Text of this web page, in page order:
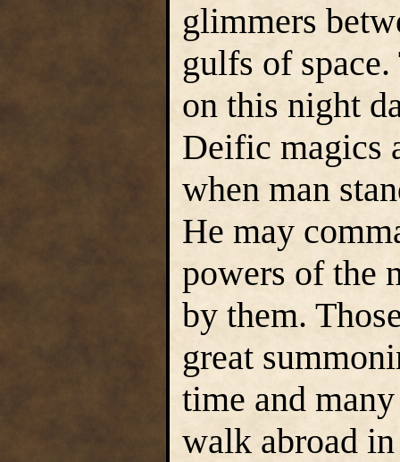
glimmers
gulfs of
on this night
Deific magics
when man
He may
powers of the
by them.
great
time and
walk abroad